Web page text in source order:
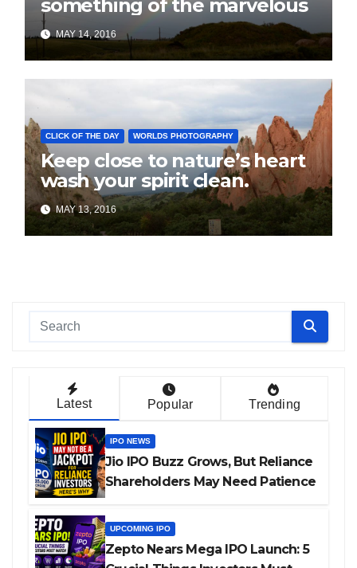
something of the marvelous
MAY 14, 2016
CLICK OF THE DAY WORLDS PHOTOGRAPHY
Keep close to nature’s heart
wash your spirit clean.
MAY 13, 2016
Latest Popular Trending
IPO NEWS
Jio IPO Buzz Grows, But Reliance
Shareholders May Need Patience
UPCOMING IPO
Zepto Nears Mega IPO Launch: 5